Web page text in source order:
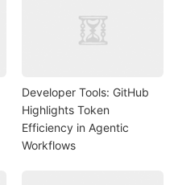
Developer Tools: GitHub
Highlights Token
Efficiency in Agentic
Workflows